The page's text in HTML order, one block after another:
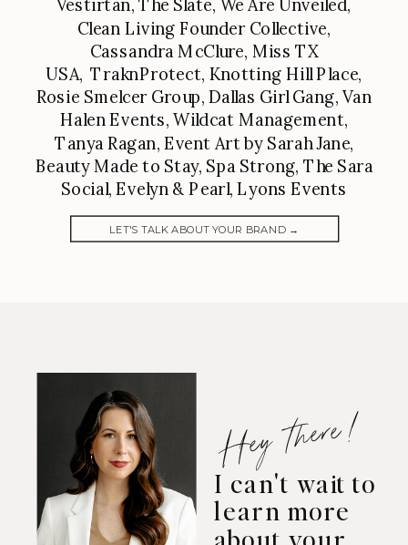
Vestirtan, The Slate, We Are Unveiled,
Clean Living Founder Collective,
Cassandra McClure, Miss TX
USA, TraknProtect, Knotting Hill Place,
Rosie Smelcer Group, Dallas Girl Gang, Van
Halen Events, Wildcat Management,
Tanya Ragan, Event Art by Sarah Jane,
Beauty Made to Stay, Spa Strong, The Sara
Social, Evelyn & Pearl, Lyons Events
LET'S TALK ABOUT YOUR BRAND →
I can't wait to
learn more
Hey there!